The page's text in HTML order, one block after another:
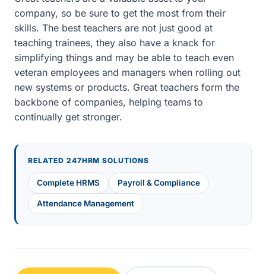
company, so be sure to get the most from their
skills. The best teachers are not just good at
teaching trainees, they also have a knack for
simplifying things and may be able to teach even
veteran employees and managers when rolling out
new systems or products. Great teachers form the
backbone of companies, helping teams to
continually get stronger.
RELATED 247HRM SOLUTIONS
Complete HRMS Payroll & Compliance
Attendance Management